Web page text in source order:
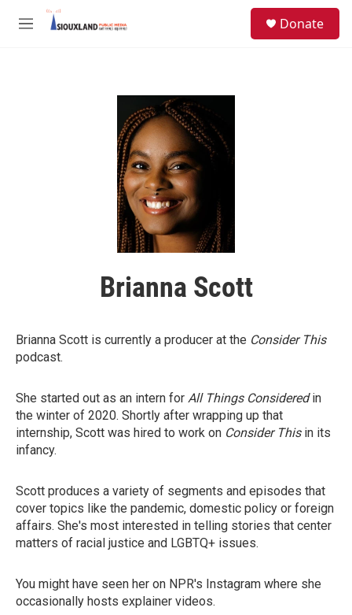
Skip to main content
M
Donate
Brianna Scott
Brianna Scott is currently a producer at the Consider This
podcast.
She started out as an intern for All Things Consideredin
the winter of 2020. Shortly after wrapping up that
internship, Scott was hired to work on Consider Thisin its
infancy.
Scott produces a variety of segments and episodes that
cover topics like the pandemic, domestic policy or foreign
affairs. She's most interested in telling stories that center
matters of racial justice and LGBTQ+ issues.
You might have seen her on NPR's Instagram where she
occasionally hosts explainer videos.